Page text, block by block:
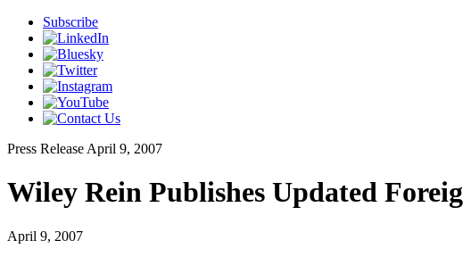
Subscribe
Press Release April 9, 2007
Wiley Rein Publishes Updated
April 9, 2007